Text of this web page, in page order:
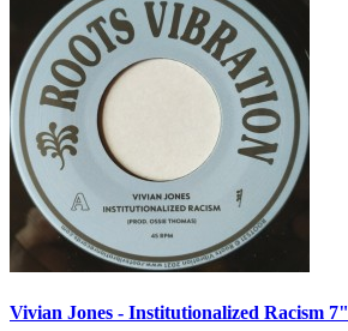
Vivian Jones - Institutionalized Racism 7"